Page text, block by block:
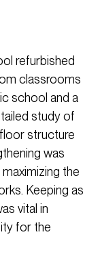
refurbished
classrooms
school and a
study of
structure
was
the
Keeping as
vital in
for the